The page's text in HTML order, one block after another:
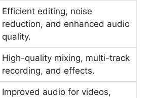
Efficient editing, noise
reduction, and enhanced audio
quality.
High-quality mixing, multi-track
recording, and effects.
Improved audio for videos,